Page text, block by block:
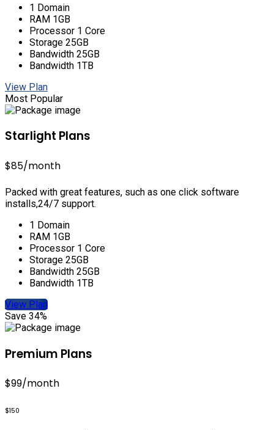
1 Domain
RAM 1GB
Processor 1 Core
Storage 25GB
Bandwidth 25GB
Bandwidth 1TB
View Plan
Most Popular
Starlight Plans
$85/month
Packed with great features, such as one click software
installs,24/7 support.
1 Domain
RAM 1GB
Processor 1 Core
Storage 25GB
Bandwidth 25GB
Bandwidth 1TB
View Plan
Save 34%
Premium Plans
$99/month
$150